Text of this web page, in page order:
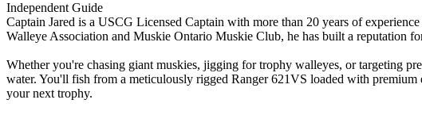
Independent Guide
Captain Jared is a USCG Licensed Captain with more than 20 years of
Walleye Association and Muskie Ontario Muskie Club, he has built a reputation
Whether you're chasing giant muskies, jigging for trophy walleyes, or targeting
water. You'll fish from a meticulously rigged Ranger 621VS loaded with
your next trophy.